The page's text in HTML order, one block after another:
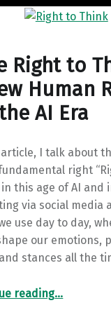
Right to
Human
AI Era
article, I talk about
right
in this age of AI and
via social media
use day to day,
our emotions,
stances all the
reading““The Right to Think”: A New Human Right for the AI Era”
…